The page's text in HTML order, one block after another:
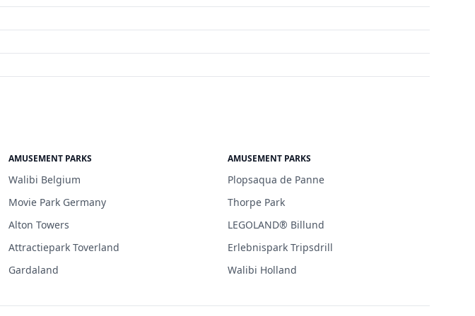
AMUSEMENT PARKS
Walibi Belgium
Movie Park Germany
Alton Towers
Attractiepark Toverland
Gardaland
AMUSEMENT PARKS
Plopsaqua de Panne
Thorpe Park
LEGOLAND® Billund
Erlebnispark Tripsdrill
Walibi Holland